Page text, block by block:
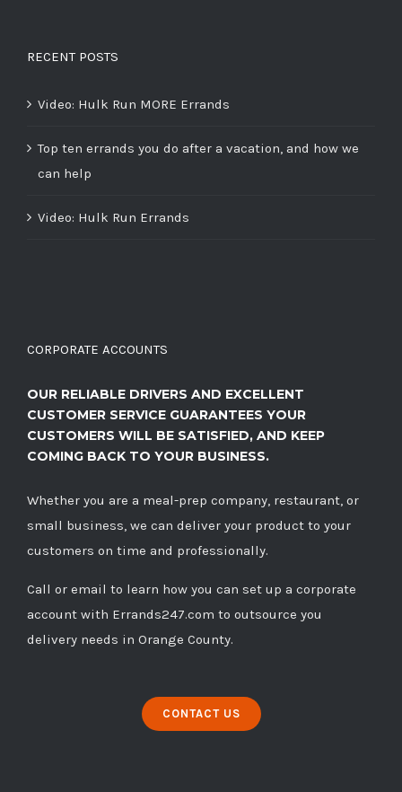
RECENT POSTS
Video: Hulk Run MORE Errands
Top ten errands you do after a vacation, and how we
can help
Video: Hulk Run Errands
CORPORATE ACCOUNTS
OUR RELIABLE DRIVERS AND EXCELLENT
CUSTOMER SERVICE GUARANTEES YOUR
CUSTOMERS WILL BE SATISFIED, AND KEEP
COMING BACK TO YOUR BUSINESS.
Whether you are a meal-prep company, restaurant, or
small business, we can deliver your product to your
customers on time and professionally.
Call or email to learn how you can set up a corporate
account with Errands247.com to outsource you
delivery needs in Orange County.
CONTACT US